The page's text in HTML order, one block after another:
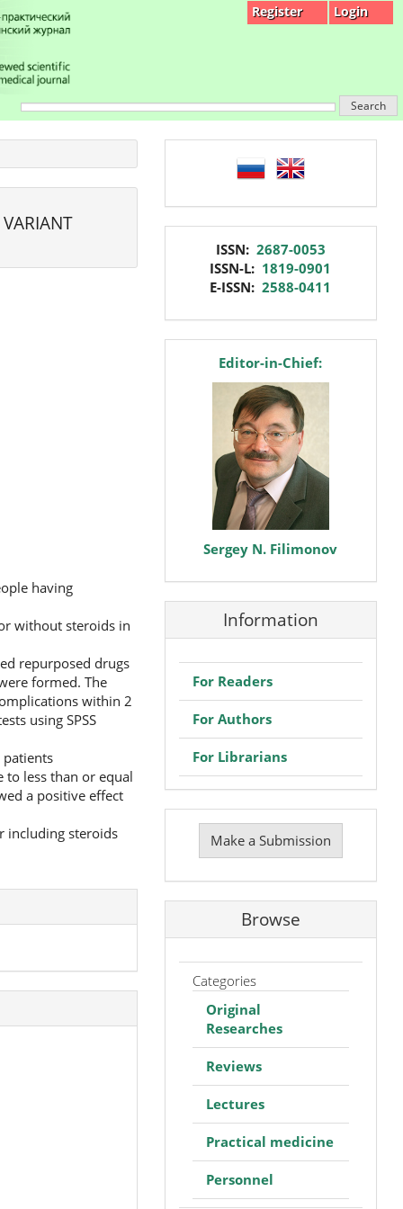
Register Login
Search
having
without steroids in
repurposed drugs
formed. The
within 2
using SPSS
less than or equal
a positive effect
including steroids
language
ISSN: 2687-0053
ISSN-L: 1819-0901
E-ISSN:2588-0411
editorEditor-in-Chief:
Sergey N. Filimonov
Information
For Readers
For Authors
For Librarians
Make
Submission
Make a Submission
Browse
Categories
Original
Researches
Reviews
Lectures
Practical medicine
Personnel